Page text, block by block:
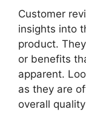
Customer
insights into
product.
or benefits
apparent.
as they are
overall